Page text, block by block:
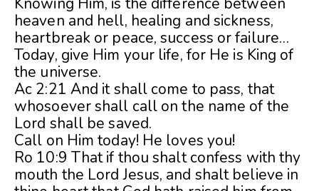
heaven and hell, healing and sickness,
heartbreak or peace, success or failure…
Today, give Him your life, for He is King of
the universe.
Ac 2:21 And it shall come to pass, that
whosoever shall call on the name of the
Lord shall be saved.
Call on Him today! He loves you!
Ro 10:9 That if thou shalt confess with thy
mouth the Lord Jesus, and shalt believe in